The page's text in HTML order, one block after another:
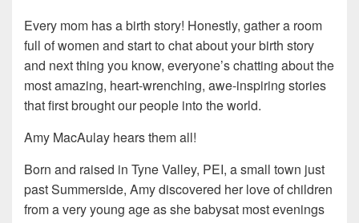
Every mom has a birth story! Honestly, gather a room
full of women and start to chat about your birth story
and next thing you know, everyone’s chatting about the
most amazing, heart-wrenching, awe-inspiring stories
that first brought our people into the world.
Amy MacAulay hears them all!
Born and raised in Tyne Valley, PEI, a small town just
past Summerside, Amy discovered her love of children
from a very young age as she babysat most evenings